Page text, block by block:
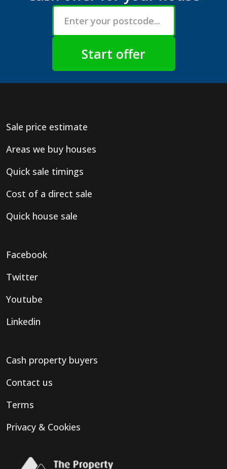
Sale price estimate
Areas we buy houses
Quick sale timings
Cost of a direct sale
Quick house sale
Facebook
Twitter
Youtube
Linkedin
Cash property buyers
Contact us
Terms
Privacy & Cookies